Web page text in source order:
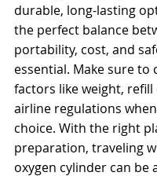
durable, long-lasting
the perfect balance
portability, cost, and
essential. Make sure to
factors like weight,
airline regulations
choice. With the right
preparation, traveling
oxygen cylinder can be